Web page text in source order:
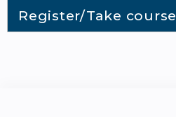
Register/Take course